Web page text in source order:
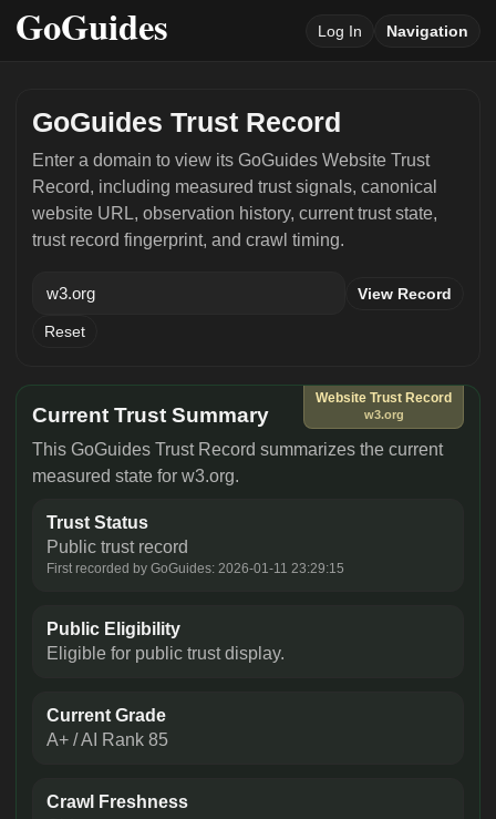
Log In Navigation
GoGuides Trust Record
Enter a domain to view its GoGuides Website Trust
Record, including measured trust signals, canonical
website URL, observation history, current trust state,
trust record fingerprint, and crawl timing.
View Record
Reset
Website Trust Record
w3.org
Current Trust Summary
This GoGuides Trust Record summarizes the current
measured state for w3.org.
Trust Status
Public trust record
First recorded by GoGuides: 2026-01-11 23:29:15
Public Eligibility
Eligible for public trust display.
Current Grade
A+ / AI Rank 85
Crawl Freshness